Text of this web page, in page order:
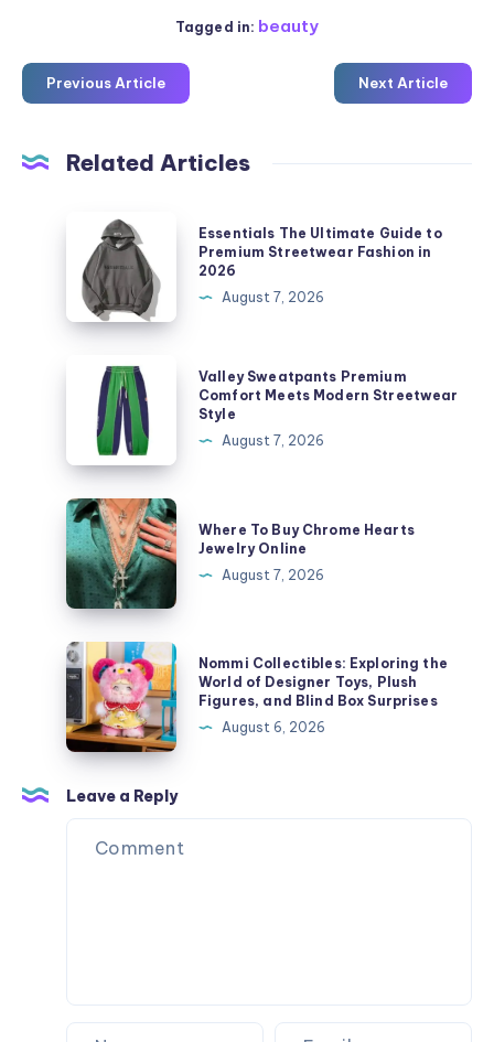
Tagged in: beauty
Previous Article Next Article
Related Articles
Essentials
The
Ultimate
Guide
to
Premium
Streetwear
Fashion
2026
Essentials The Ultimate Guide to
Premium Streetwear Fashion in
2026
August 7, 2026
Valley
Sweatpants
Premium
Comfort
Meets
Modern
Streetwear
Style
Valley Sweatpants Premium
Comfort Meets Modern Streetwear
Style
August 7, 2026
Where
To
Buy
Chrome
Hearts
Jewelry
Online
Where To Buy Chrome Hearts
Jewelry Online
August 7, 2026
Nommi
Collectibles:
Exploring
the
World
of
Designer
Toys,
Surprises
Nommi Collectibles: Exploring the
World of Designer Toys, Plush
Figures, and Blind Box Surprises
August 6, 2026
Leave a Reply